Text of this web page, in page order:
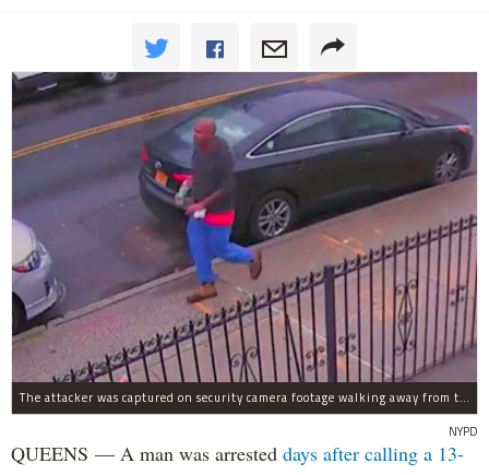
The attacker was captured on security camera footage walking away from the scene with what looks like a water bottle in hand.
NYPD
QUEENS — A man was arrested days after calling a 13-